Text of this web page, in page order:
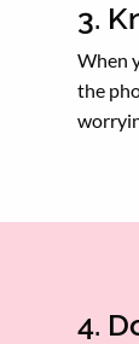
3.
When
the
4.